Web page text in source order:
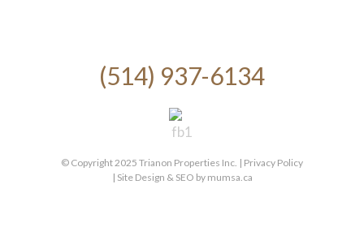
(514) 937-6134
© Copyright 2025 Trianon Properties Inc. | Privacy Policy
| Site Design & SEO by mumsa.ca